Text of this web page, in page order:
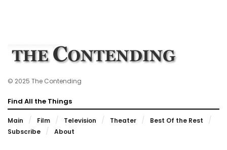
© 2025 The Contending
Find All the Things
Main Film Television Theater
Best Of the Rest
Subscribe
About